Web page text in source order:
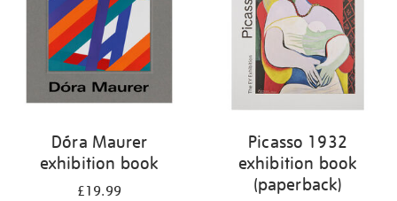
Dóra Maurer
exhibition book
£19.99
Picasso 1932
exhibition book
(paperback)